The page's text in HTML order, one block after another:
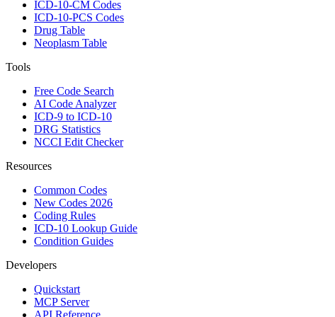
ICD-10-CM Codes
ICD-10-PCS Codes
Drug Table
Neoplasm Table
Tools
Free Code Search
AI Code Analyzer
ICD-9 to ICD-10
DRG Statistics
NCCI Edit Checker
Resources
Common Codes
New Codes 2026
Coding Rules
ICD-10 Lookup Guide
Condition Guides
Developers
Quickstart
MCP Server
API Reference